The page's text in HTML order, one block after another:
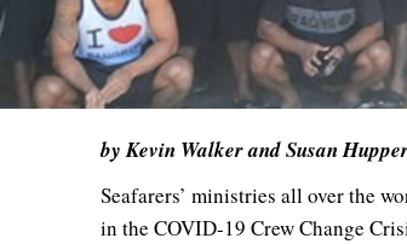
by Kevin Walker and Susan
Seafarers’ ministries all over the
in the COVID-19 Crew Change